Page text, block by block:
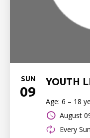
SUN
09
YOUTH
Age: 6 – 18
August
Every